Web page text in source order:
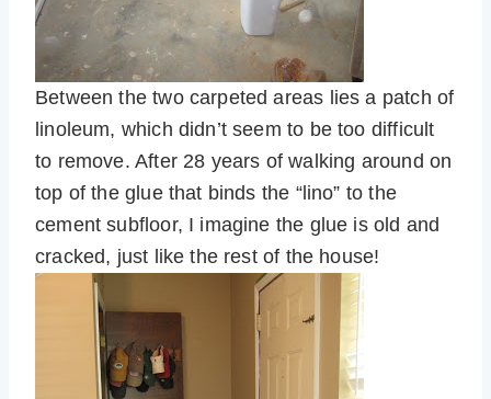
Between the two carpeted areas lies a patch of
linoleum, which didn’t seem to be too difficult
to remove. After 28 years of walking around on
top of the glue that binds the “lino” to the
cement subfloor, I imagine the glue is old and
cracked, just like the rest of the house!